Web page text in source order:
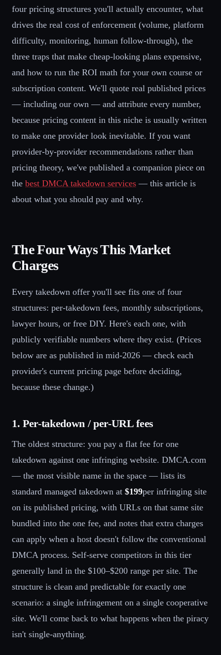
four pricing structures you'll actually encounter, what
drives the real cost of enforcement (volume, platform
difficulty, monitoring, human follow-through), the
three traps that make cheap-looking plans expensive,
and how to run the ROI math for your own course or
subscription content. We'll quote real published prices
— including our own — and attribute every number,
because pricing content in this niche is usually written
to make one provider look inevitable. If you want
provider-by-provider recommendations rather than
pricing theory, we've published a companion piece on
the best DMCA takedown services — this article is
about what you should pay and why.
The Four Ways This Market
Charges
Every takedown offer you'll see fits one of four
structures: per-takedown fees, monthly subscriptions,
lawyer hours, or free DIY. Here's each one, with
publicly verifiable numbers where they exist. (Prices
below are as published in mid-2026 — check each
provider's current pricing page before deciding,
because these change.)
1. Per-takedown / per-URL fees
The oldest structure: you pay a flat fee for one
takedown against one infringing website. DMCA.com
— the most visible name in the space — lists its
standard managed takedown at $199per infringing site
on its published pricing, with URLs on that same site
bundled into the one fee, and notes that extra charges
can apply when a host doesn't follow the conventional
DMCA process. Self-serve competitors in this tier
generally land in the $100–$200 range per site. The
structure is clean and predictable for exactly one
scenario: a single infringement on a single cooperative
site. We'll come back to what happens when the piracy
isn't single-anything.